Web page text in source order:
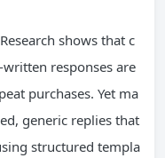
shows that c
responses are
purchases. Yet ma
generic replies that
structured templa